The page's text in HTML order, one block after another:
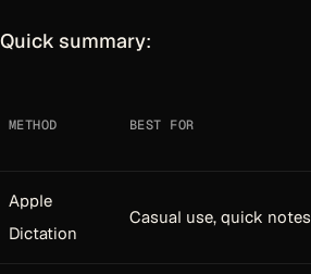
Quick summary:
METHOD BEST FOR
Apple
Dictation
Casual use, quick notes